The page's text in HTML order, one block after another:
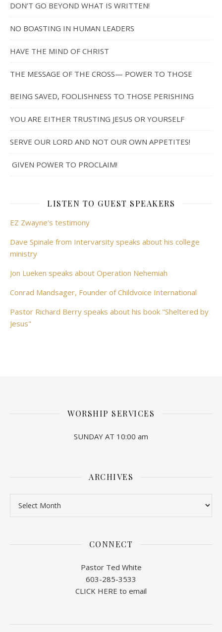
DON’T GO BEYOND WHAT IS WRITTEN!
NO BOASTING IN HUMAN LEADERS
HAVE THE MIND OF CHRIST
THE MESSAGE OF THE CROSS— POWER TO THOSE
BEING SAVED, FOOLISHNESS TO THOSE PERISHING
YOU ARE EITHER TRUSTING JESUS OR YOURSELF
SERVE OUR LORD AND NOT OUR OWN APPETITES!
GIVEN POWER TO PROCLAIM!
LISTEN TO GUEST SPEAKERS
EZ Zwayne's testimony
Dave Spinale from Intervarsity speaks about his college
ministry
Jon Lueken speaks about Operation Nehemiah
Conrad Mandsager, Founder of Childvoice International
Pastor Richard Berry speaks about his book "Sheltered by
Jesus"
WORSHIP SERVICES
SUNDAY AT 10:00 am
ARCHIVES
CONNECT
Pastor Ted White
603-285-3533
CLICK HERE to email